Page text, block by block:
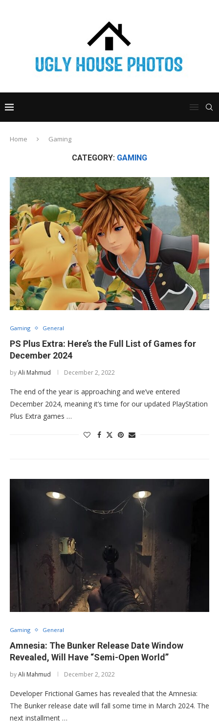
Home Gaming
CATEGORY: GAMING
Gaming General
PS Plus Extra: Here’s the Full List of Games for
December 2024
byAli Mahmud December 2, 2022
The end of the year is approaching and we’ve entered
December 2024, meaning it’s time for our updated PlayStation
Plus Extra games …
Gaming General
Amnesia: The Bunker Release Date Window
Revealed, Will Have “Semi-Open World”
byAli Mahmud December 2, 2022
Developer Frictional Games has revealed that the Amnesia:
The Bunker release date will fall some time in March 2024. The
next installment …